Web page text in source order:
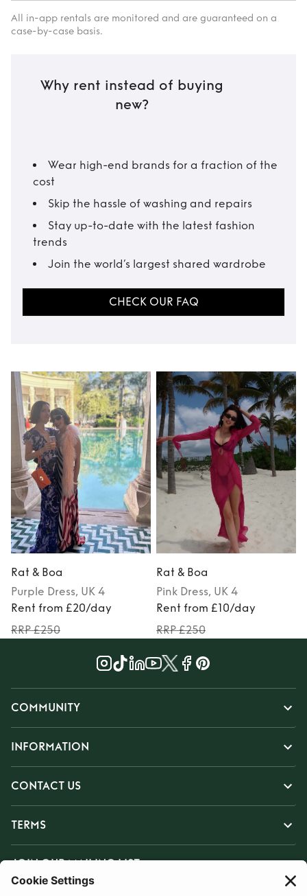
All in-app rentals are monitored and are guaranteed on a
case-by-case basis.
Why rent instead of buying
new?
Wear high-end brands for a fraction of the
cost
Skip the hassle of washing and repairs
Stay up-to-date with the latest fashion
trends
Join the world’s largest shared wardrobe
CHECK OUR FAQ
Rat & Boa
Purple Dress, UK 4
Rent from £20/day
RRP £250
Rat & Boa
Pink Dress, UK 4
Rent from £10/day
RRP £250
COMMUNITY
INFORMATION
CONTACT US
TERMS
JOIN OUR MAILING LIST